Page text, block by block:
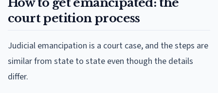
court petition process
Judicial emancipation is a court case, and the steps are
similar from state to state even though the details
differ.